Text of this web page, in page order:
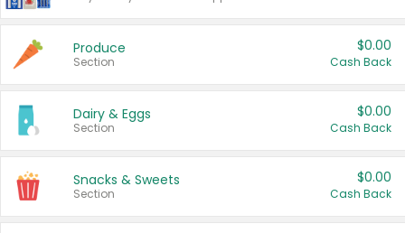
Produce
Section
$0.00
Cash Back
Dairy & Eggs
Section
$0.00
Cash Back
Snacks & Sweets
Section
$0.00
Cash Back